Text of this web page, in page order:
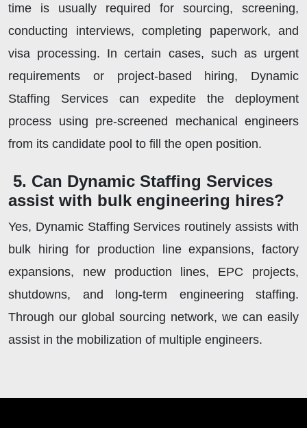
time is usually required for sourcing, screening,
conducting interviews, completing paperwork, and
visa processing. In certain cases, such as urgent
requirements or project-based hiring, Dynamic
Staffing Services can expedite the deployment
process using pre-screened mechanical engineers
from its candidate pool to fill the open position.
5. Can Dynamic Staffing Services
assist with bulk engineering hires?
Yes, Dynamic Staffing Services routinely assists with
bulk hiring for production line expansions, factory
expansions, new production lines, EPC projects,
shutdowns, and long-term engineering staffing.
Through our global sourcing network, we can easily
assist in the mobilization of multiple engineers.